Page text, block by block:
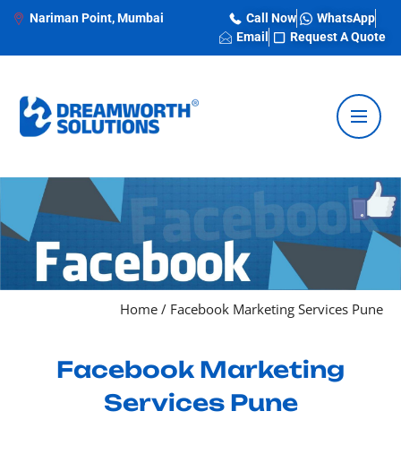
Nariman Point, Mumbai Call Now
WhatsApp
Email
Request A Quote
Home / Facebook Marketing Services Pune
Facebook Marketing
Services Pune